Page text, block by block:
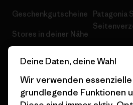
Geschenkgutscheine
Stores in deiner Nähe
Patagonia
© 2026 Patagonia, Inc. All Rights
Deine Daten, deine Wahl
Wir verwenden
grundlegende Funktionen